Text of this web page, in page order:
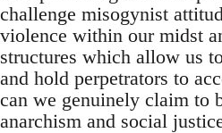
challenge misogynist
violence within our midst
structures which allow us
and hold perpetrators to
can we genuinely claim to
anarchism and social